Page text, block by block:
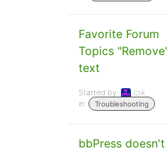
Favorite Forum
Topics
text
Started by:
csk
in:
Troubleshooting
bbPress doesn't